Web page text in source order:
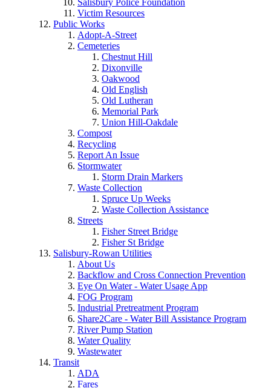
Salisbury Police Foundation
Victim Resources
Public Works
Adopt-A-Street
Cemeteries
Chestnut Hill
Dixonville
Oakwood
Old English
Old Lutheran
Memorial Park
Union Hill-Oakdale
Compost
Recycling
Report An Issue
Stormwater
Storm Drain Markers
Waste Collection
Spruce Up Weeks
Waste Collection Assistance
Streets
Fisher Street Bridge
Fisher St Bridge
Salisbury-Rowan Utilities
About Us
Backflow and Cross Connection Prevention
Eye On Water - Water Usage App
FOG Program
Industrial Pretreatment Program
Share2Care - Water Bill Assistance Program
River Pump Station
Water Quality
Wastewater
Transit
ADA
Fares